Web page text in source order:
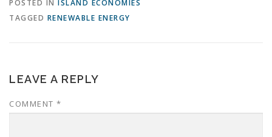
POSTED IN ISLAND ECONOMIES
TAGGED RENEWABLE ENERGY
LEAVE A REPLY
COMMENT *